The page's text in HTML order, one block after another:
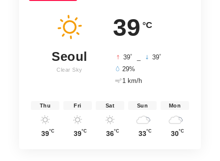
39 °C
Seoul
Clear Sky
39° 39°
29%
1 km/h
Thu
39°C
Fri
39°C
Sat
36°C
Sun
33°C
Mon
30°C